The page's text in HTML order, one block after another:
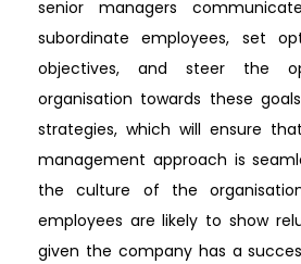
senior managers
subordinate employees, set
objectives, and steer the
organisation towards these
strategies, which will ensure
management approach is
the culture of the
employees are likely to show
given the company has a